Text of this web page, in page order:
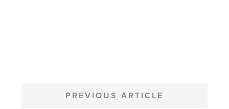
NAVIGATION
PREVIOUS ARTICLE